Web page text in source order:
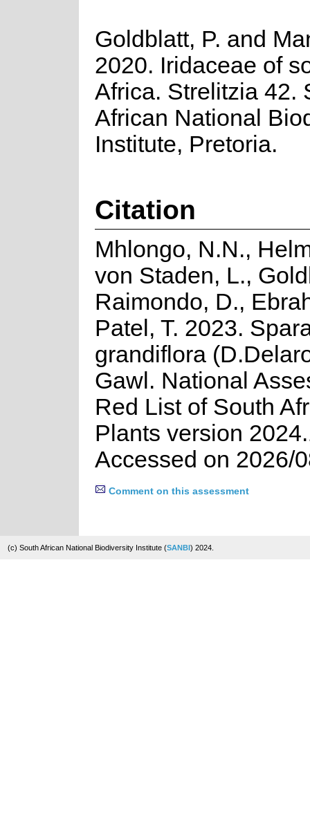
Goldblatt, P. and
2020. Iridaceae of
Africa. Strelitzia 42.
African National
Institute, Pretoria.
Citation
Mhlongo, N.N.,
von Staden, L.,
Raimondo, D.,
Patel, T. 2023.
grandiflora
Gawl. National
Red List of South
Plants version
Accessed on 2026/
Comment on this assessment
(c) South African National Biodiversity Institute (SANBI) 2024.